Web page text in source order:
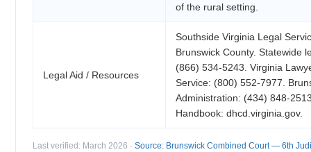
of the rural setting.
Legal Aid / Resources
Southside Virginia Legal
Brunswick County. Statewide
(866) 534-5243. Virginia
Service: (800) 552-7977.
Administration: (434) 848-
Handbook: dhcd.virginia.gov.
Last verified: March 2026 · Source: Brunswick Combined Court — 6th